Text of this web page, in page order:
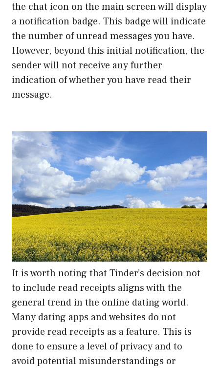
the chat icon on the main screen will display
a notification badge. This badge will indicate
the number of unread messages you have.
However, beyond this initial notification, the
sender will not receive any further
indication of whether you have read their
message.
It is worth noting that Tinder’s decision not
to include read receipts aligns with the
general trend in the online dating world.
Many dating apps and websites do not
provide read receipts as a feature. This is
done to ensure a level of privacy and to
avoid potential misunderstandings or